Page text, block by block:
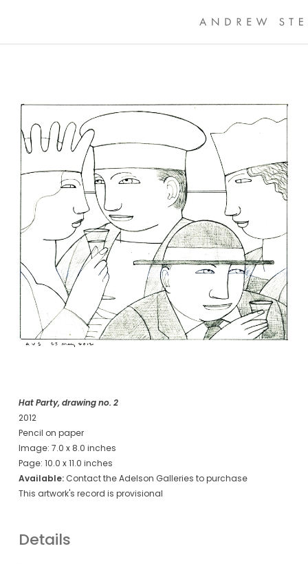
Hat Party, drawing no. 2
2012
Pencil on paper
Image: 7.0 x 8.0 inches
Page: 10.0 x 11.0 inches
Available:Contact the Adelson Galleries to purchase
This artwork's record is provisional
Details